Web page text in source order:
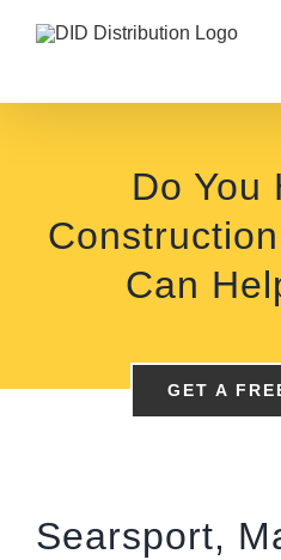
Skip
content
Do You
Can
GET A
Searsport,